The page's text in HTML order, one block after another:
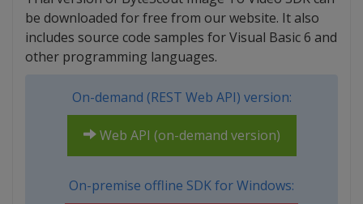
be downloaded for free from our website. It also
includes source code samples for Visual Basic 6 and
other programming languages.
On-demand (REST Web API) version:
Web API (on-demand version)
On-premise offline SDK for Windows: